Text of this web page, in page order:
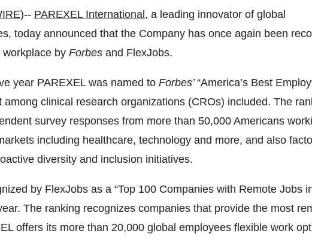
)-- PAREXEL International , a leading innovator of global
today announced that the Company has once again been
by Forbes and FlexJobs.
year PAREXEL was named to Forbes’“America’s Best
among clinical research organizations (CROs) included. The
survey responses from more than 50,000 Americans
including healthcare, technology and more, and also
diversity and inclusion initiatives.
by FlexJobs as a “Top 100 Companies with Remote Jobs
The ranking recognizes companies that provide the most
offers its more than 20,000 global employees flexible work